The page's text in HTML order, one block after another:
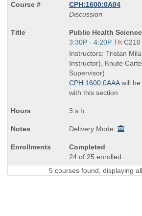
CPH:1600:0A04
Discussion
Course
Title
is
Public Health Science
Start
and
end
times:
3:30P - 4:20P Th C210
Instructors: Tristan
Instructor), Knute
Supervisor)
CPH:1600:0AAAwill be
with this section
3 s.h.
Delivery Mode:
Completed
24 of 25 enrolled
5 courses found, displaying